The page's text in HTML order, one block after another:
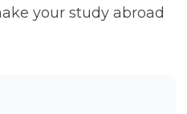
your study abroad